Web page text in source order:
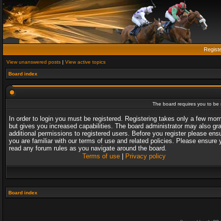
View unanswered posts | View active topics
Board index
The board requires you to
In order to login you must be registered. Registering takes only a few
but gives you increased capabilities. The board administrator may also
additional permissions to registered users. Before you register please
you are familiar with our terms of use and related policies. Please ensure
read any forum rules as you navigate around the board.
Terms of use| Privacy policy
Board index